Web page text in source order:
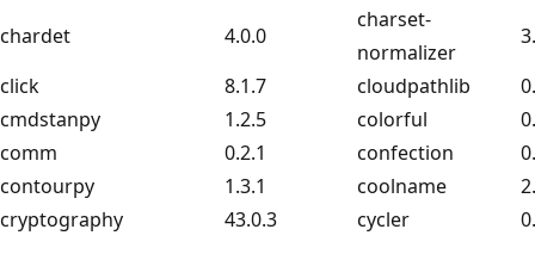
chardet
4.0.0
charset-
normalizer
click
8.1.7 cloudpathlib
cmdstanpy
1.2.5 colorful
comm
0.2.1 confection
contourpy
1.3.1 coolname
cryptography
43.0.3 cycler